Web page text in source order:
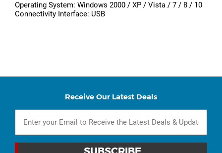
Operating System: Windows 2000 / XP / Vista / 7 / 8 / 10
Connectivity Interface: USB
Receive Our Latest Deals